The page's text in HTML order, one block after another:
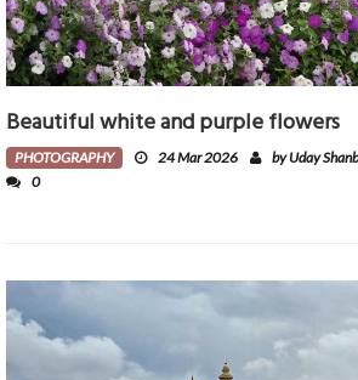
Beautiful white and purple flowers
PHOTOGRAPHY 24 Mar 2026 by Uday
0